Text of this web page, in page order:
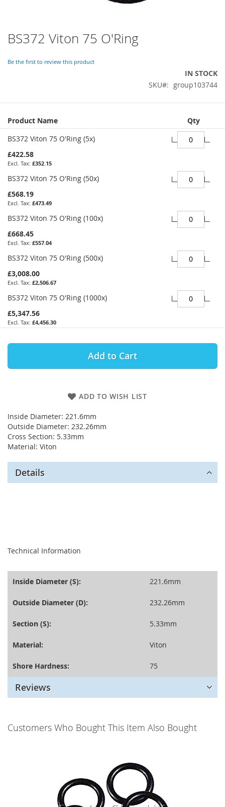
BS372 Viton 75 O'Ring
Be the first to review this product
IN STOCK
SKU
group103744
Grouped
product
items
Product Name
Qty
BS372 Viton 75 O'Ring (5x)
£422.58
£352.15
BS372 Viton 75 O'Ring (50x)
£568.19
£473.49
BS372 Viton 75 O'Ring (100x)
£668.45
£557.04
BS372 Viton 75 O'Ring (500x)
£3,008.00
£2,506.67
BS372 Viton 75 O'Ring (1000x)
£5,347.56
£4,456.30
Add to Cart
ADD TO WISH LIST
Inside Diameter: 221.6mm
Outside Diameter: 232.26mm
Cross Section: 5.33mm
Material: Viton
Skip
to
beginning
gallery
Details
Technical Information
Inside Diameter (S): 221.6mm
Outside Diameter (D): 232.26mm
Section (S): 5.33mm
Material: Viton
Shore Hardness: 75
Reviews
Customers Who Bought This Item Also Bought